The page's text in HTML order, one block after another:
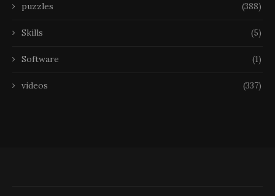
puzzles (388)
Skills (5)
Software (1)
videos (337)